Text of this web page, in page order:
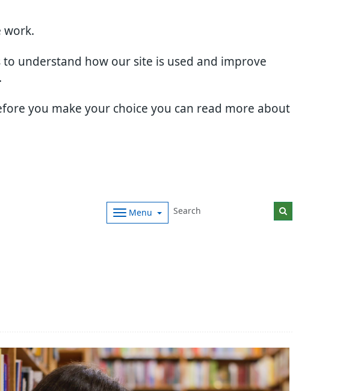
work.
understand how our site is used and improve
you make your choice you can read more about
Menu